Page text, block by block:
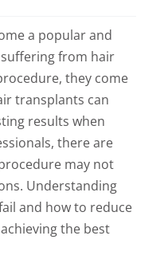
a popular and
from hair
they come
transplants can
results when
there are
may not
Understanding
and how to reduce
the best